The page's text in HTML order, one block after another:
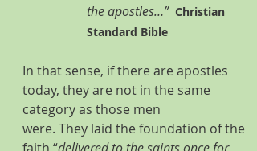
the apostles…” Christian
Standard Bible
In that sense, if there are apostles
today, they are not in the same
category as those men
were. They laid the foundation of the